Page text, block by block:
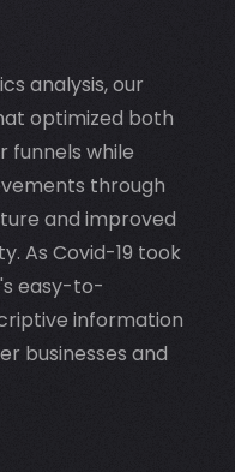
analysis, our
optimized both
funnels while
through
and improved
As Covid-19 took
easy-to-
information
businesses and